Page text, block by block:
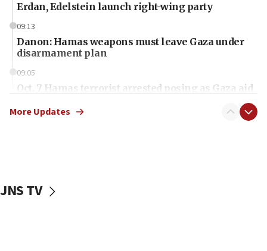
Erdan, Edelstein launch right-wing party
09:13
Danon: Hamas weapons must leave Gaza under
disarmament plan
09:05
Oct. 7 Hamas terrorist arrested posing as Gaza aid
vessels under Iran blockade
More Updates
JNS TV